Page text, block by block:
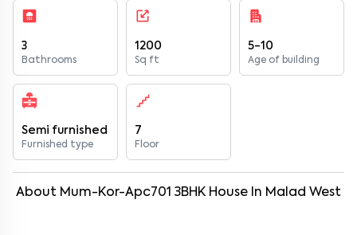
3
Bathrooms
1200
Sq ft
5-10
Age of building
Semi furnished
Furnished type
7
Floor
About Mum-Kor-Apc701 3BHK House In Malad West